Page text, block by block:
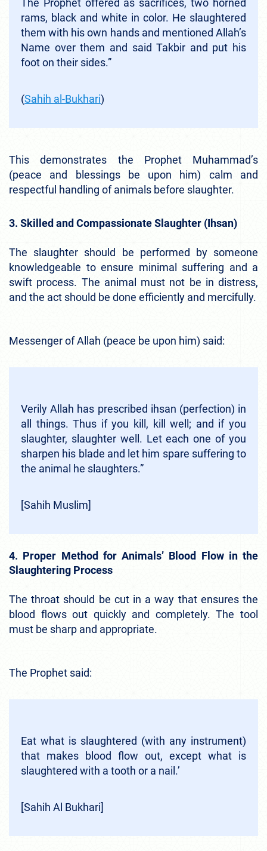
The Prophet offered as sacrifices, two horned
rams, black and white in color. He slaughtered
them with his own hands and mentioned Allah’s
Name over them and said Takbir and put his
foot on their sides.”
(Sahih al-Bukhari)
This demonstrates the Prophet Muhammad’s
(peace and blessings be upon him) calm and
respectful handling of animals before slaughter.
3. Skilled and Compassionate Slaughter (Ihsan)
The slaughter should be performed by someone
knowledgeable to ensure minimal suffering and a
swift process. The animal must not be in distress,
and the act should be done efficiently and mercifully.
Messenger of Allah (peace be upon him) said:
Verily Allah has prescribed ihsan (perfection) in
all things. Thus if you kill, kill well; and if you
slaughter, slaughter well. Let each one of you
sharpen his blade and let him spare suffering to
the animal he slaughters.”
[Sahih Muslim]
4. Proper Method for Animals’ Blood Flow in the
Slaughtering Process
The throat should be cut in a way that ensures the
blood flows out quickly and completely. The tool
must be sharp and appropriate.
The Prophet said:
Eat what is slaughtered (with any instrument)
that makes blood flow out, except what is
slaughtered with a tooth or a nail.’
[Sahih Al Bukhari]